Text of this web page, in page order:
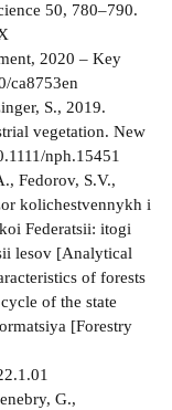
50, 780–790.
2020 – Key
ca8753en
S., 2019.
vegetation. New
nph.15451
Fedorov, S.V.,
kolichestvennykh i
Federatsii: itogi
lesov [Analytical
of forests
of the state
[Forestry
G.,